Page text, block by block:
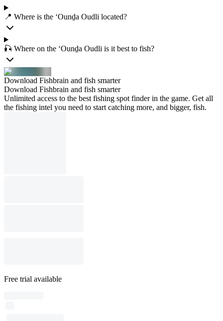
📍 Where is the ‘Ounḏa Oudli located?
🎣 Where on the ‘Ounḏa Oudli is it best to fish?
Download Fishbrain and fish smarter
Download Fishbrain and fish smarter
Unlimited access to the best fishing spot finder in the game. Get all
the fishing intel you need to start catching more, and bigger, fish.
Free trial available